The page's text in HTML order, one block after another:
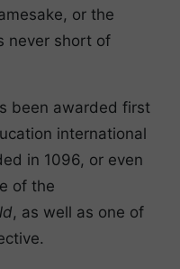
or the
never short of
been awarded first
international
in 1096, or even
of the
, as well as one of